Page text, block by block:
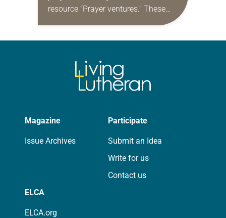
resource “Prayer ventures.” These
daily petitions are offered as a guide
Magazine
Issue Archives
Participate
Submit an Idea
Write for us
Contact us
ELCA
ELCA.org